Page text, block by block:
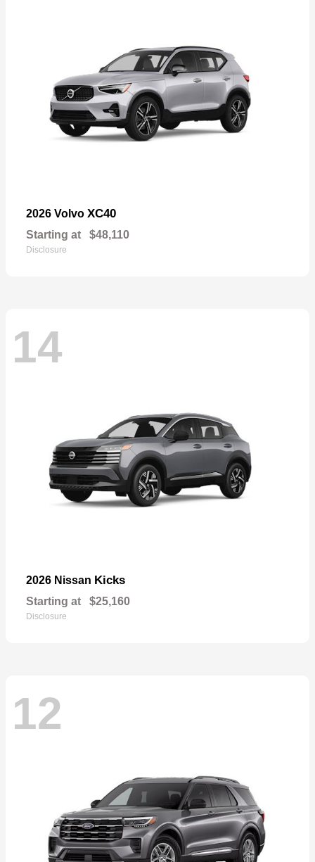
2026 Volvo XC40
Starting at $48,110
Disclosure
14
2026 Nissan Kicks
Starting at $25,160
Disclosure
12